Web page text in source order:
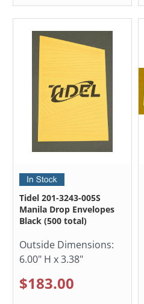
Tidel 201-3243-005S
Manila Drop Envelopes
Black (500 total)
Outside Dimensions:
6.00" H x 3.38"
$183.00